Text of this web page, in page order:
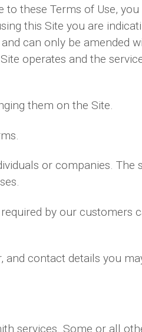
these Terms of Use,
this Site you are
can only be amended
operates and the
them on the Site.
or companies. The
by our customers
contact details you
services. Some or all